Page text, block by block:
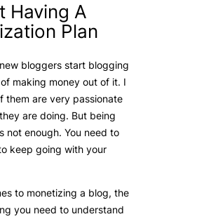
Having A
Plan
bloggers start blogging
making money out of it. I
them are very passionate
are doing. But being
not enough. You need to
keep going with your
to monetizing a blog, the
you need to understand